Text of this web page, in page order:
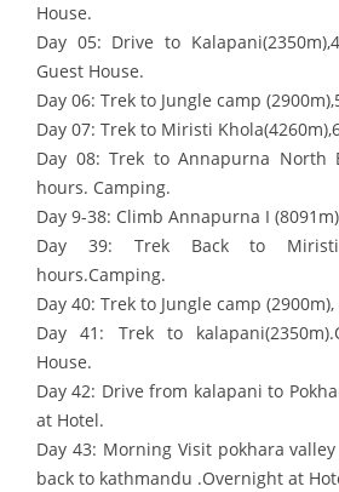
House.
Day 05: Drive to
Guest House.
Day 06: Trek to Jungle camp
Day 07: Trek to Miristi
Day 08: Trek to Annapurna North
hours. Camping.
Day 9-38: Climb Annapurna I
Day 39: Trek Back to Miristi
hours.Camping.
Day 40: Trek to Jungle camp
Day 41: Trek to
House.
Day 42: Drive from kalapani to
at Hotel.
Day 43: Morning Visit pokhara
back to kathmandu .Overnight at